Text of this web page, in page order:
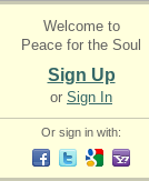
Welcome to
Peace for the Soul
Sign Up
or Sign In
Or sign in with: